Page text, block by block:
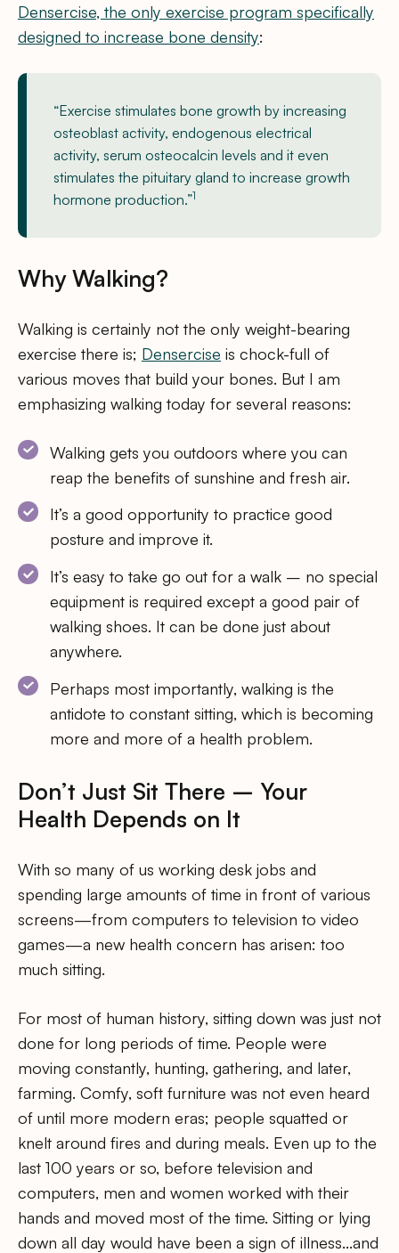
Densercise, the only exercise program specifically
designed to increase bone density:
“Exercise stimulates bone growth by increasing
osteoblast activity, endogenous electrical
activity, serum osteocalcin levels and it even
stimulates the pituitary gland to increase growth
hormone production.”1
Why Walking?
Walking is certainly not the only weight-bearing
exercise there is; Densercise is chock-full of
various moves that build your bones. But I am
emphasizing walking today for several reasons:
Walking gets you outdoors where you can
reap the benefits of sunshine and fresh air.
It’s a good opportunity to practice good
posture and improve it.
It’s easy to take go out for a walk – no special
equipment is required except a good pair of
walking shoes. It can be done just about
anywhere.
Perhaps most importantly, walking is the
antidote to constant sitting, which is becoming
more and more of a health problem.
Don’t Just Sit There – Your
Health Depends on It
With so many of us working desk jobs and
spending large amounts of time in front of various
screens—from computers to television to video
games—a new health concern has arisen: too
much sitting.
For most of human history, sitting down was just not
done for long periods of time. People were
moving constantly, hunting, gathering, and later,
farming. Comfy, soft furniture was not even heard
of until more modern eras; people squatted or
knelt around fires and during meals. Even up to the
last 100 years or so, before television and
computers, men and women worked with their
hands and moved most of the time. Sitting or lying
down all day would have been a sign of illness…and